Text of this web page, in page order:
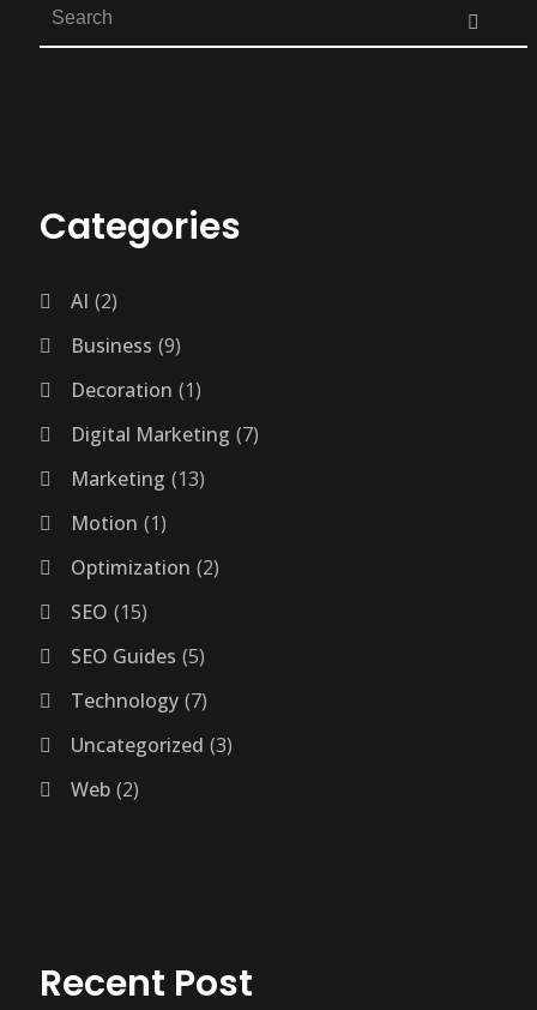
Categories
AI 2
Business 9
Decoration 1
Digital Marketing 7
Marketing 13
Motion 1
Optimization 2
SEO 15
SEO Guides 5
Technology 7
Uncategorized 3
Web 2
Recent Post